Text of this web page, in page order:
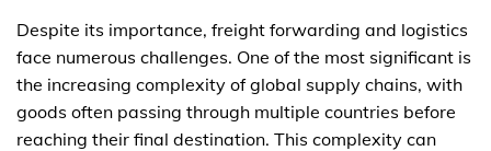
Despite its importance, freight forwarding and logistics
face numerous challenges. One of the most significant is
the increasing complexity of global supply chains, with
goods often passing through multiple countries before
reaching their final destination. This complexity can